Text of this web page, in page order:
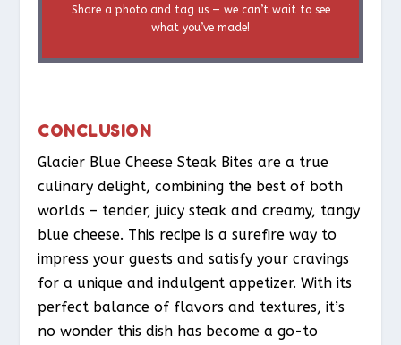
Share a photo and tag us — we can’t wait to see
what you’ve made!
CONCLUSION
Glacier Blue Cheese Steak Bites are a true
culinary delight, combining the best of both
worlds – tender, juicy steak and creamy, tangy
blue cheese. This recipe is a surefire way to
impress your guests and satisfy your cravings
for a unique and indulgent appetizer. With its
perfect balance of flavors and textures, it’s
no wonder this dish has become a go-to